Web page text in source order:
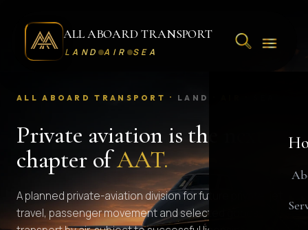
ALL ABOARD TRANSPORT
LAND AIR SEA
ALL ABOARD TRANSPORT · LAND
Private aviation is the next
chapter ofAAT.
A planned private-aviation division for future private-jet
travel, passenger movement and selected goods